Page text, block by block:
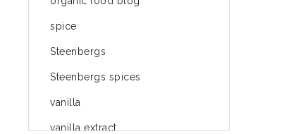
spice
Steenbergs
Steenbergs spices
vanilla
vanilla extract